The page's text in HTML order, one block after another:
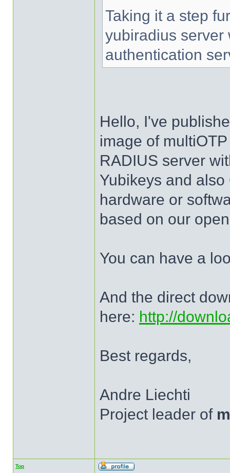
Taking it a step
yubiradius server
authentication
Hello, I've
image of
RADIUS server
Yubikeys and also
hardware or
based on our
You can have a
And the direct
here: http://
Best regards,
Andre Liechti
Project leader of
Top